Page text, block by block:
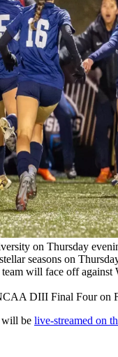
on Thursday
seasons on
will face off against
DIII Final Four
will be live-streamed on